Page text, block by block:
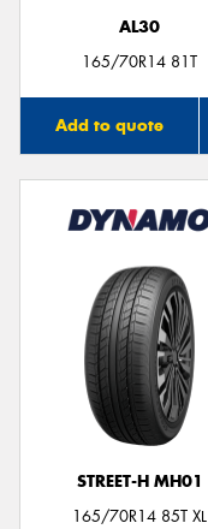
AL30
165/70R14 81T
Add to quote
STREET-H MH01
165/70R14 85T XL